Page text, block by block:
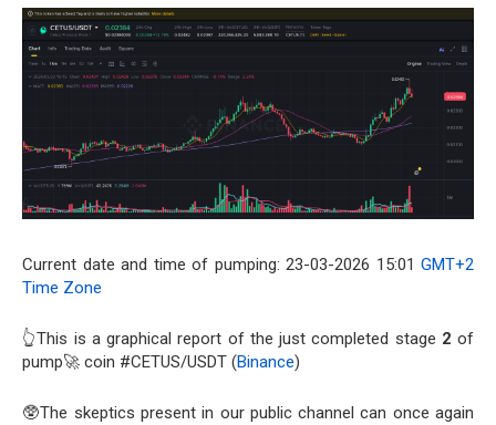
Current date and time of pumping: 23-03-2026 15:01 GMT+2
Time Zone
👆This is a graphical report of the just completed stage 2 of
pump🚀 coin #CETUS/USDT (Binance)
🥸The skeptics present in our public channel can once again